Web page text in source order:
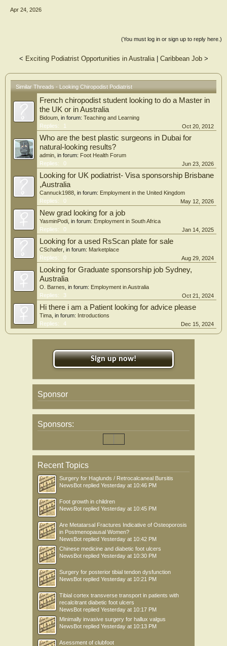
Apr 24, 2026
(You must log in or sign up to reply here.)
< Exciting Podiatrist Opportunities in Australia| Caribbean Job>
Similar Threads - Looking Chiropodist Podiatrist
French chiropodist student looking to do a Master in
the UK or in Australia
Bidoum , in forum: Teaching and Learning
Replies:
1 Oct 20, 2012
Who are the best plastic surgeons in Dubai for
natural-looking results?
admin , in forum: Foot Health Forum
Replies:
0 Jun 23, 2026
Looking for UK podiatrist- Visa sponsorship Brisbane
,Australia
Cannuck1988 , in forum: Employment in the United Kingdom
Replies:
0 May 12, 2026
New grad looking for a job
YasminPodi , in forum: Employment in South Africa
Replies:
0 Jan 14, 2025
Looking for a used RsScan plate for sale
CSchafer , in forum: Marketplace
Replies:
0 Aug 29, 2024
Looking for Graduate sponsorship job Sydney,
Australia
O. Barnes , in forum: Employment in Australia
Replies:
3 Oct 21, 2024
Hi there i am a Patient looking for advice please
Tima , in forum: Introductions
Replies:
4 Dec 15, 2024
Sign up now!
Sponsor
Sponsors:
Recent Topics
Surgery for Haglunds / Retrocalcaneal Bursitis
NewsBot replied Yesterday at 10:46 PM
Foot growth in children
NewsBot replied Yesterday at 10:45 PM
Are Metatarsal Fractures Indicative of Osteoporosis
in Postmenopausal Women?
NewsBot replied Yesterday at 10:42 PM
Chinese medicine and diabetic foot ulcers
NewsBot replied Yesterday at 10:30 PM
Surgery for posterior tibial tendon dysfunction
NewsBot replied Yesterday at 10:21 PM
Tibial cortex transverse transport in patients with
recalcitrant diabetic foot ulcers
NewsBot replied Yesterday at 10:17 PM
Minimally invasive surgery for hallux valgus
NewsBot replied Yesterday at 10:13 PM
Asessment of clubfoot